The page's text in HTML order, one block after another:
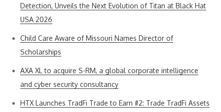
Detection, Unveils the Next Evolution of Titan at Black Hat
USA 2026
Child Care Aware of Missouri Names Director of
Scholarships
AXA XL to acquire S-RM, a global corporate intelligence
and cyber security consultancy
HTX Launches TradFi Trade to Earn #2: Trade TradFi Assets